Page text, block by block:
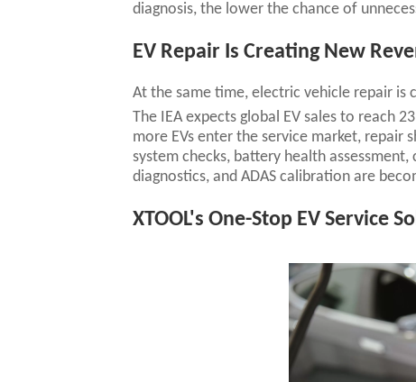
diagnosis, the lower the chance of
EV Repair Is Creating New
At the same time, electric vehicle repair
The IEA expects global EV sales to reach
more EVs enter the service market, repair
system checks, battery health
diagnostics, and ADAS calibration are
XTOOL's One-Stop EV Service